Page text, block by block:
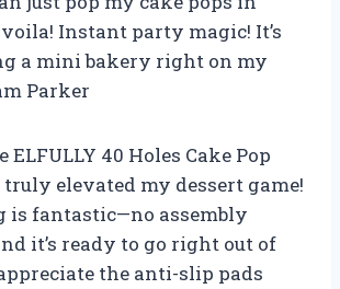
Instant party magic! It’s
a mini bakery right on my
Parker
ELFULLY 40 Holes Cake Pop
truly elevated my dessert game!
is fantastic—no assembly
it’s ready to go right out of
the anti-slip pads